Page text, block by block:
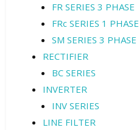
FR SERIES 3 PHASE
FRc SERIES 1 PHASE
SM SERIES 3 PHASE
RECTIFIER
BC SERIES
INVERTER
INV SERIES
LINE FILTER